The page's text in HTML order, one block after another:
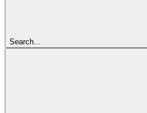
Search...